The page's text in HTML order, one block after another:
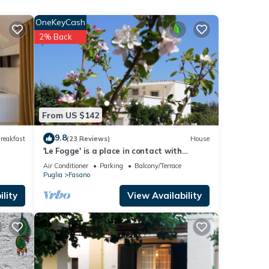
to
From US $142
OneKeyCash
2% Back
9.8(23 Reviews) House
'Le Fogge' is a place in contact with
nature and the perfumes of Puglia
Air Conditioner Parking
Balcony/Terrace
Puglia
Fasano
View Availability